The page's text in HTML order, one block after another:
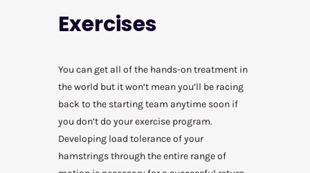
Exercises
You can get all of the hands-on treatment in
the world but it won’t mean you’ll be racing
back to the starting team anytime soon if
you don’t do your exercise program.
Developing load tolerance of your
hamstrings through the entire range of